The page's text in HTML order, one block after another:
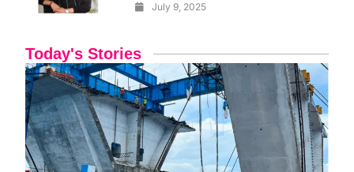
July 9, 2025
Today's Stories